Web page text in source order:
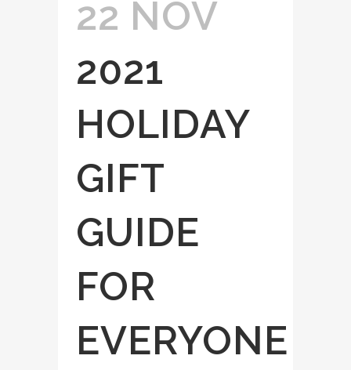
22 NOV
2021
HOLIDAY
GIFT
GUIDE
FOR
EVERYONE